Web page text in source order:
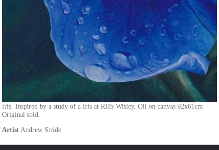
Iris. Inspired by a study of a Iris at RHS Wisley. Oil on canvas 92x61cm
Original sold.
Artist Andrew Stride